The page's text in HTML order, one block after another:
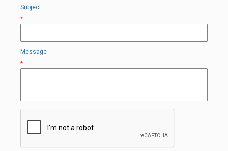
Subject
*
Message
*